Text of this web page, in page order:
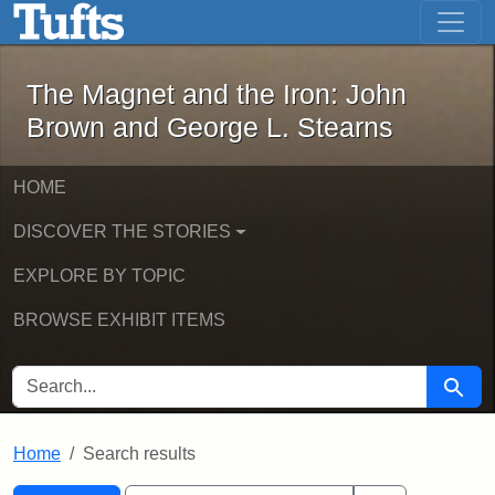
Skip to main content Skip to first result
The Magnet and the Iron: John
The Magnet and the Iron: John
Brown and George L. Stearns
HOME
DISCOVER THE STORIES
EXPLORE BY TOPIC
BROWSE EXHIBIT ITEMS
SEARCH FOR Search
Home Search results